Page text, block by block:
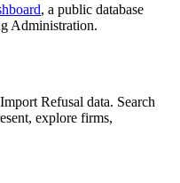
, a public database
Administration.
Refusal data. Search
explore firms,